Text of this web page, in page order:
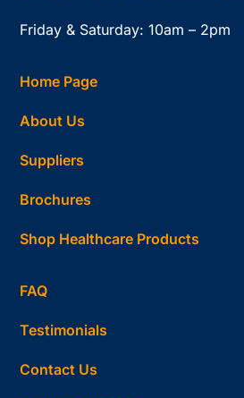
Friday & Saturday: 10am – 2pm
Home Page
About Us
Suppliers
Brochures
Shop Healthcare Products
FAQ
Testimonials
Contact Us